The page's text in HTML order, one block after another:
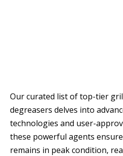
Our curated list of top-tier
degreasers delves into
technologies and user-
these powerful agents
remains in peak condition,